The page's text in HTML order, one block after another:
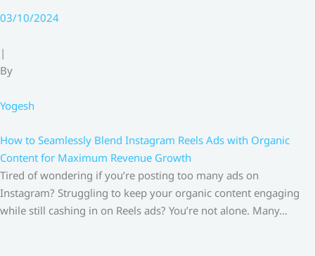
03/10/2024
|
By
Yogesh
How to Seamlessly Blend Instagram Reels Ads with Organic
Content for Maximum Revenue Growth
Tired of wondering if you’re posting too many ads on
Instagram? Struggling to keep your organic content engaging
while still cashing in on Reels ads? You’re not alone. Many…